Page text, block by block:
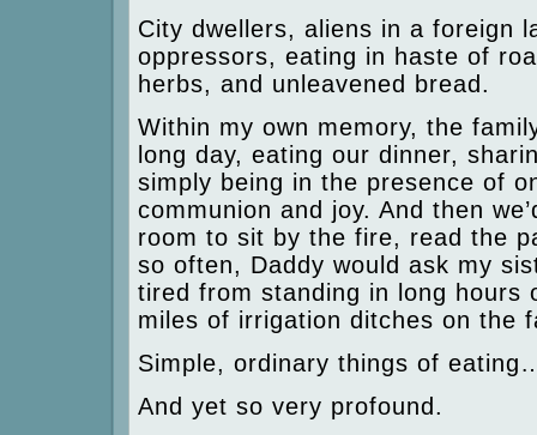
City dwellers, aliens in a foreign
oppressors, eating in haste of
herbs, and unleavened bread.
Within my own memory, the
long day, eating our dinner,
simply being in the presence of
communion and joy. And then
room to sit by the fire, read the
so often, Daddy would ask my
tired from standing in long hours
miles of irrigation ditches on the
Simple, ordinary things of
And yet so very profound.